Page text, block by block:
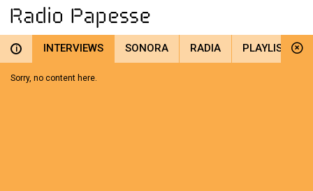
i INTERVIEWS SONORA RADIA PLAYLIST
Sorry, no content here.